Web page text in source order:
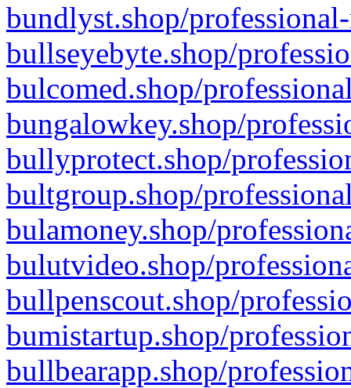
bundlyst.shop/
bullseyebyte.shop/
bulcomed.shop/
bungalowkey.shop/
bullyprotect.shop/
bultgroup.shop/
bulamoney.shop/
bulutvideo.shop/
bullpenscout.shop/
bumistartup.shop/
bullbearapp.shop/